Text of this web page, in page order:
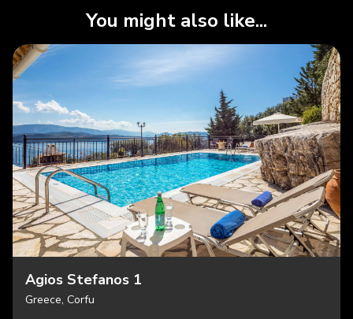
You might also like...
Agios Stefanos 1
Greece, Corfu